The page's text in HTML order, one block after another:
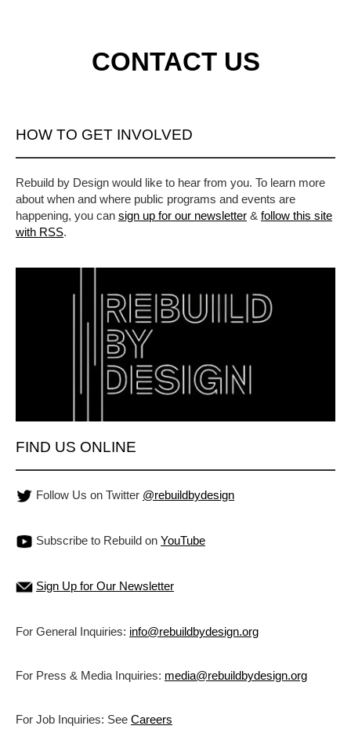
CONTACT US
HOW TO GET INVOLVED
Rebuild by Design would like to hear from you. To learn more
about when and where public programs and events are
happening, you can sign up for our newsletter & follow this site
with RSS.
FIND US ONLINE
Follow Us on Twitter @rebuildbydesign
Subscribe to Rebuild on YouTube
Sign Up for Our Newsletter
For General Inquiries: info@rebuildbydesign.org
For Press & Media Inquiries: media@rebuildbydesign.org
For Job Inquiries: See Careers